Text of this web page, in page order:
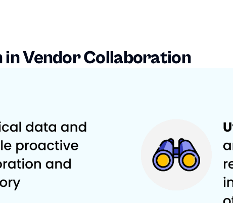
in Vendor Collaboration